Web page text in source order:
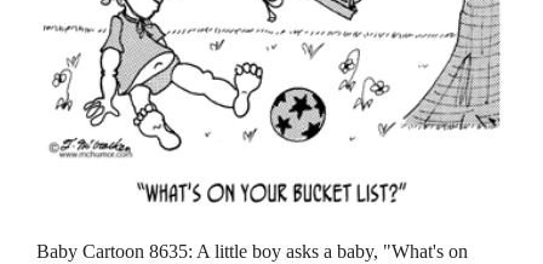
Baby Cartoon 8635: A little boy asks a baby, "What's on